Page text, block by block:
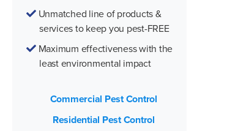
Unmatched line of products &
services to keep you pest-FREE
Maximum effectiveness with the
least environmental impact
Commercial Pest Control
Residential Pest Control